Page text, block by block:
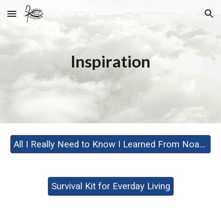
Skip to main content Skip to navigation
Inspiration
All I Really Need to Know I Learned From Noah's Ark
Survival Kit for Everday Living